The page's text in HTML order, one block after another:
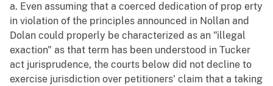
a. Even assuming that a coerced dedication of prop erty
in violation of the principles announced in Nollan and
Dolan could properly be characterized as an "illegal
exaction" as that term has been understood in Tucker
act jurisprudence, the courts below did not decline to
exercise jurisdiction over petitioners' claim that a taking